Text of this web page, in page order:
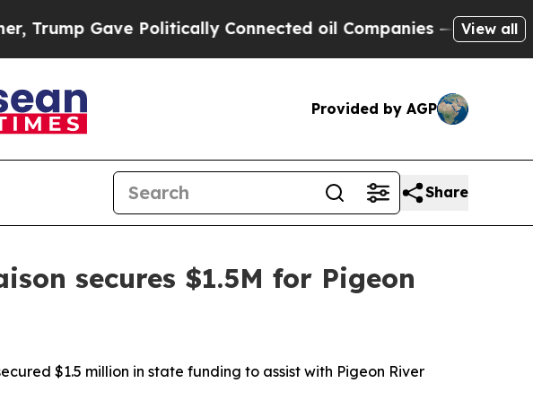
Gave Politically Connected oil Companies — not View all
Provided by AGP
Share
secures $1.5M for Pigeon
$1.5 million in state funding to assist with Pigeon River